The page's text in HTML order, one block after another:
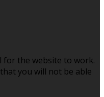
for the website to work.
you will not be able